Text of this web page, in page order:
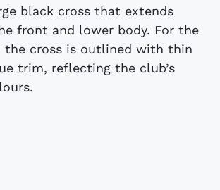
black cross that extends
front and lower body. For the
the cross is outlined with thin
trim, reflecting the club’s